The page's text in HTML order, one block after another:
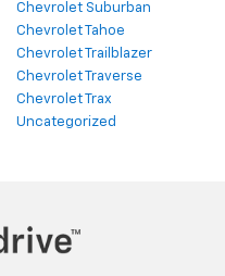
Chevrolet Suburban
Chevrolet Tahoe
Chevrolet Trailblazer
Chevrolet Traverse
Chevrolet Trax
Uncategorized